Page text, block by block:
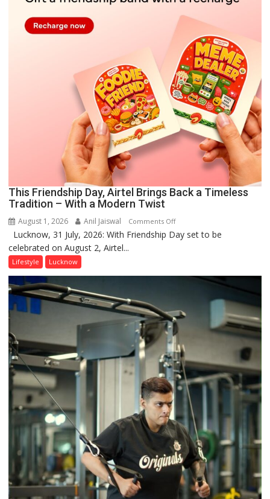
This Friendship Day, Airtel Brings Back a Timeless
Tradition – With a Modern Twist
August 1, 2026 Anil Jaiswal Comments Offon
This
a
Timeless
–
With
a
Modern
Twist
Lucknow, 31 July, 2026: With Friendship Day set to be
celebrated on August 2, Airtel...
Lifestyle Lucknow